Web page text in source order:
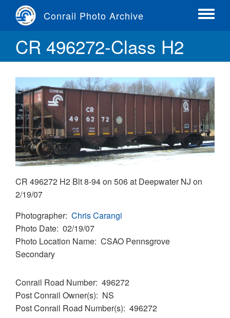
content
Conrail Photo Archive
Toggle
CR 496272-Class H2
CR 496272 H2 Blt 8-94 on 506 at Deepwater NJ on
2/19/07
Photographer Chris Carangi
Photo Date 02/19/07
Photo Location Name CSAO Pennsgrove
Secondary
Conrail Road Number 496272
Post Conrail Owner(s)
NS
Post Conrail Road Number(s) 496272